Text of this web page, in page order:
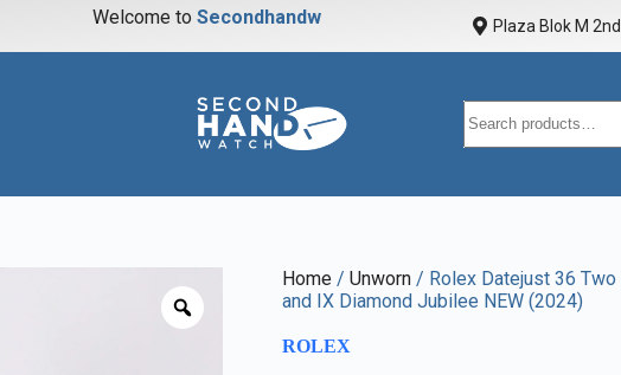
Welcome to S econdhandwat Plaza Blok M
Home / Unworn / Rolex Datejust 36
and IX Diamond Jubilee NEW (2024)
ROLEX